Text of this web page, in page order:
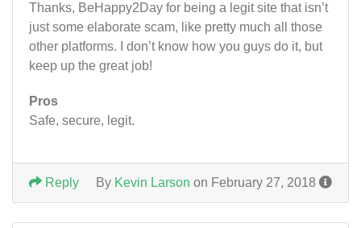
Thanks, BeHappy2Day for being a legit site that isn’t
just some elaborate scam, like pretty much all those
other platforms. I don’t know how you guys do it, but
keep up the great job!
Pros
Safe, secure, legit.
By Kevin Larson on February 27, 2018
Reply